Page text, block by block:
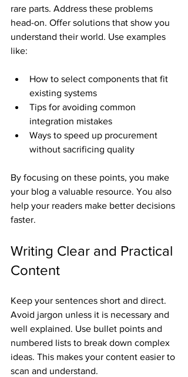
rare parts. Address these problems
head-on. Offer solutions that show you
understand their world. Use examples
like:
How to select components that fit
existing systems
Tips for avoiding common
integration mistakes
Ways to speed up procurement
without sacrificing quality
By focusing on these points, you make
your blog a valuable resource. You also
help your readers make better decisions
faster.
Writing Clear and Practical
Content
Keep your sentences short and direct.
Avoid jargon unless it is necessary and
well explained. Use bullet points and
numbered lists to break down complex
ideas. This makes your content easier to
scan and understand.